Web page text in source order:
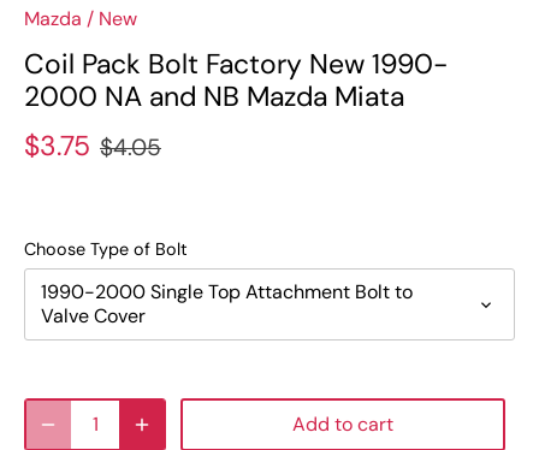
Mazda / New
Coil Pack Bolt Factory New 1990-
2000 NA and NB Mazda Miata
$3.75 $4.05
Choose Type of Bolt
1990-2000 Single Top Attachment Bolt to
Valve Cover
Add to cart